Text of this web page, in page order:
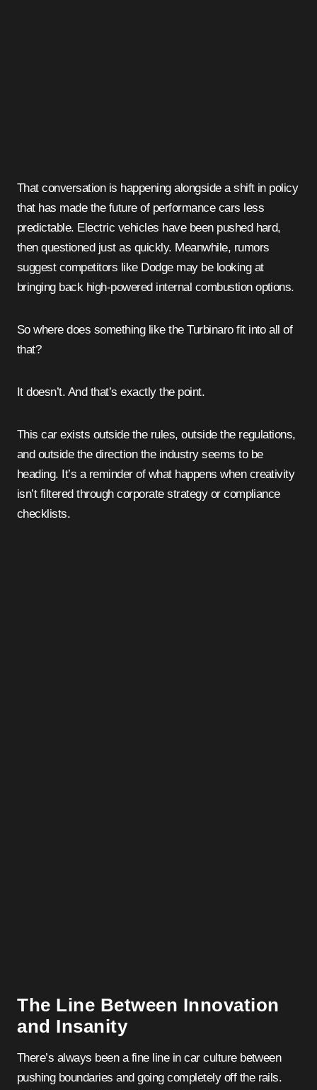
That conversation is happening alongside a shift in policy
that has made the future of performance cars less
predictable. Electric vehicles have been pushed hard,
then questioned just as quickly. Meanwhile, rumors
suggest competitors like Dodge may be looking at
bringing back high-powered internal combustion options.
So where does something like the Turbinaro fit into all of
that?
It doesn’t. And that’s exactly the point.
This car exists outside the rules, outside the regulations,
and outside the direction the industry seems to be
heading. It’s a reminder of what happens when creativity
isn’t filtered through corporate strategy or compliance
checklists.
The Line Between Innovation
and Insanity
There’s always been a fine line in car culture between
pushing boundaries and going completely off the rails.